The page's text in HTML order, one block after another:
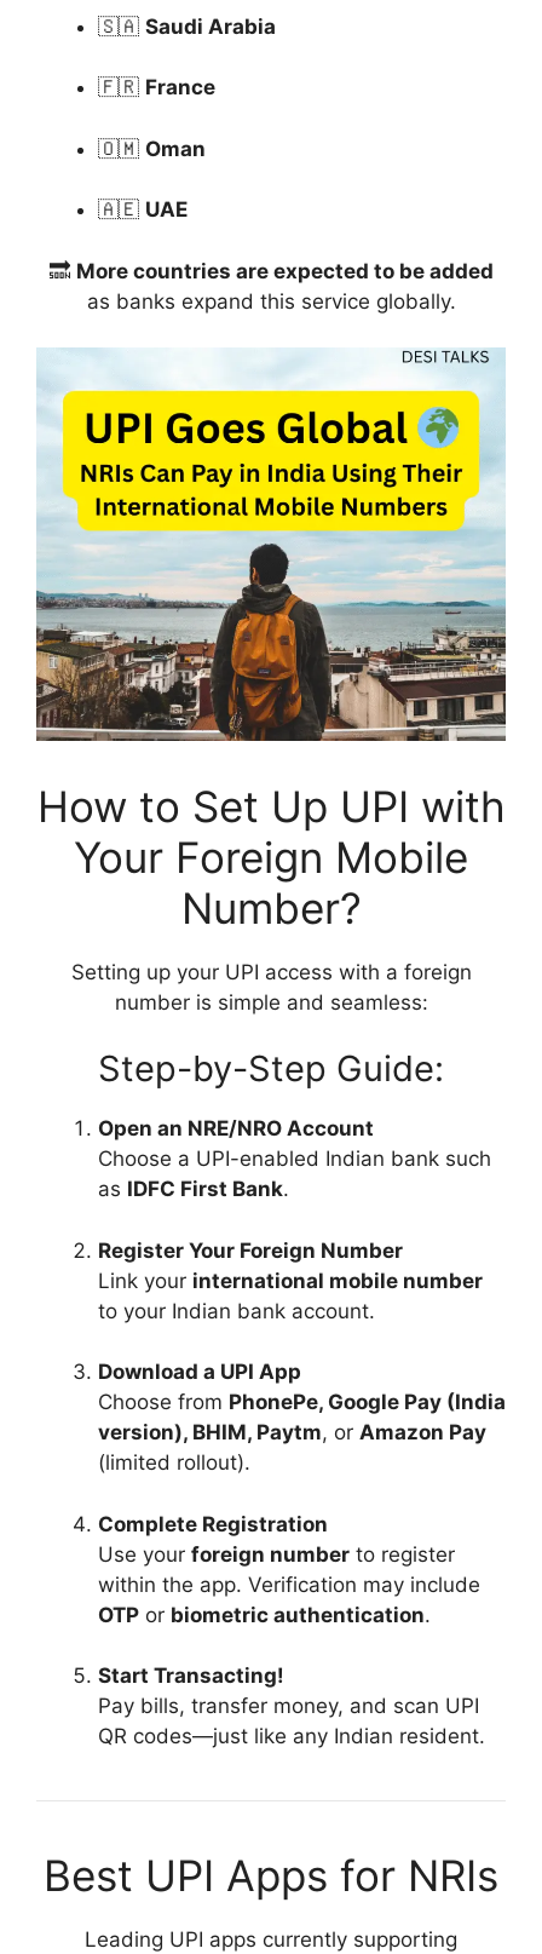
🇸🇦 Saudi Arabia
🇫🇷 France
🇴🇲 Oman
🇦🇪 UAE
🔜 More countries are expected to be added
as banks expand this service globally.
How to Set Up UPI with
Your Foreign Mobile
Number?
Setting up your UPI access with a foreign
number is simple and seamless:
Step-by-Step Guide:
Open an NRE/NRO Account
Choose a UPI-enabled Indian bank such
as IDFC First Bank.
Register Your Foreign Number
Link your international mobile number
to your Indian bank account.
Download a UPI App
Choose from PhonePe, Google Pay (India
version), BHIM, Paytm, or Amazon Pay
(limited rollout).
Complete Registration
Use your foreign number to register
within the app. Verification may include
OTP or biometric authentication.
Start Transacting!
Pay bills, transfer money, and scan UPI
QR codes—just like any Indian resident.
Best UPI Apps for NRIs
Leading UPI apps currently supporting